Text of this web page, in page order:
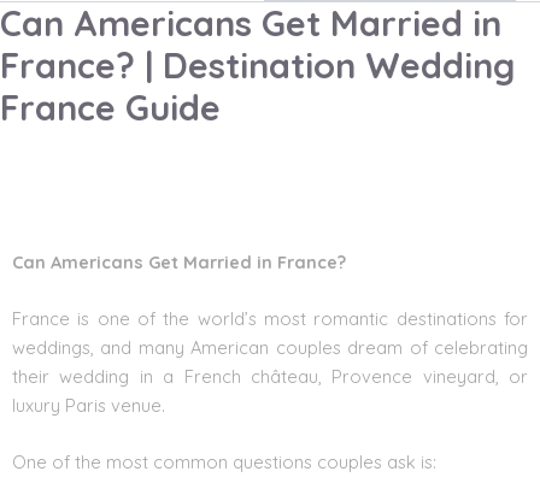
Toggle
Can Americans Get Married in
France? | Destination Wedding
France Guide
Can Americans Get Married in France?
France is one of the world’s most romantic destinations for
weddings, and many American couples dream of celebrating
their wedding in a French château, Provence vineyard, or
luxury Paris venue.
One of the most common questions couples ask is: